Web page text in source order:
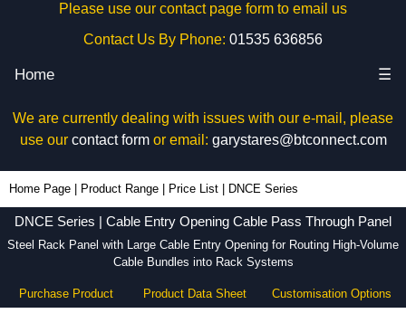
Please use our contact page form to email us
Contact Us By Phone: 01535 636856
Home ☰
We are currently dealing with issues with our e-mail, please
use our contact formor email: garystares@btconnect.com
Home Page Product Range Price List DNCE Series
DNCE Series | Cable Entry Opening Cable Pass Through Panel
Steel Rack Panel with Large Cable Entry Opening for Routing High-Volume
Cable Bundles into Rack Systems
Purchase Product Product Data Sheet Customisation Options